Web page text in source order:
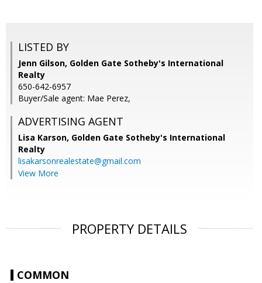
LISTED BY
Jenn Gilson, Golden Gate Sotheby's International
Realty
650-642-6957
Buyer/Sale agent: Mae Perez,
ADVERTISING AGENT
Lisa Karson, Golden Gate Sotheby's International
Realty
lisakarsonrealestate@gmail.com
View More
PROPERTY DETAILS
COMMON